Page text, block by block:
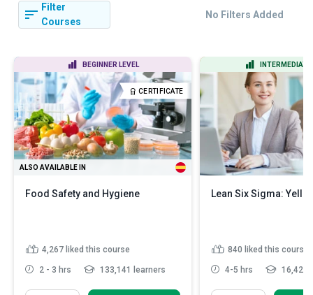
Filter
Courses
No Filters Added
BEGINNER LEVEL
CERTIFICATE
ALSO AVAILABLE IN
Food Safety and Hygiene
4,267 liked this course
2 - 3 hrs 133,141 learners
INTERMEDIATE
Lean Six Sigma:
840 liked this course
4-5 hrs 16,427